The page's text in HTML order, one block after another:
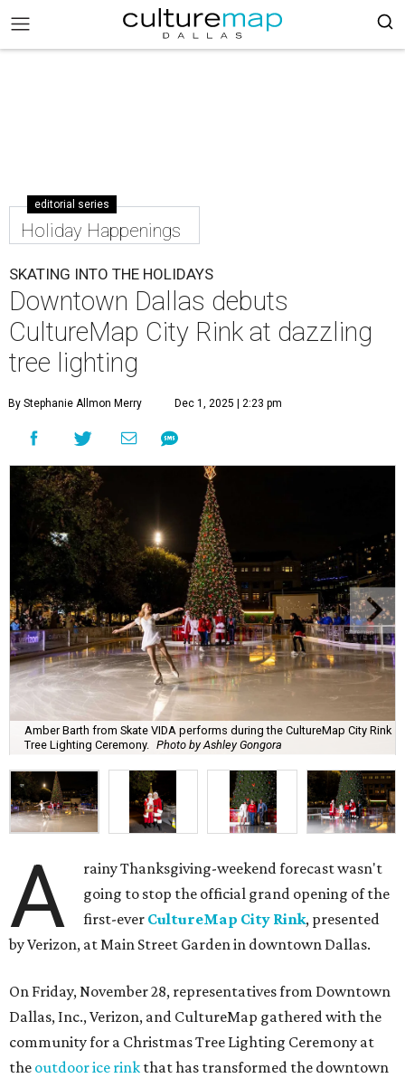
editorial series
Holiday Happenings
SKATING INTO THE HOLIDAYS
Downtown Dallas debuts
CultureMap City Rink at dazzling
tree lighting
By Stephanie Allmon Merry Dec 1, 2025 | 2:23 pm
Amber Barth from Skate VIDA performs during the CultureMap City Rink
Tree Lighting Ceremony.
Photo by Ashley Gongora
A
rainy Thanksgiving-weekend forecast wasn't
going to stop the official grand opening of the
first-ever CultureMap City Rink, presented
by Verizon, at Main Street Garden in downtown Dallas.
On Friday, November 28, representatives from Downtown
Dallas, Inc., Verizon, and CultureMap gathered with the
community for a Christmas Tree Lighting Ceremony at
the outdoor ice rink that has transformed the downtown